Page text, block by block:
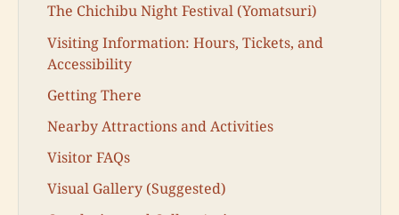
The Chichibu Night Festival (Yomatsuri)
Visiting Information: Hours, Tickets, and
Accessibility
Getting There
Nearby Attractions and Activities
Visitor FAQs
Visual Gallery (Suggested)